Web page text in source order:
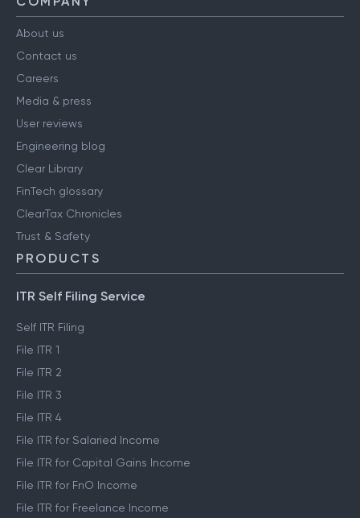
About us
Contact us
Careers
Media & press
User reviews
Engineering blog
Clear Library
FinTech glossary
ClearTax Chronicles
Trust & Safety
PRODUCTS
ITR Self Filing Service
Self ITR Filing
File ITR 1
File ITR 2
File ITR 3
File ITR 4
File ITR for Salaried Income
File ITR for Capital Gains Income
File ITR for FnO Income
File ITR for Freelance Income